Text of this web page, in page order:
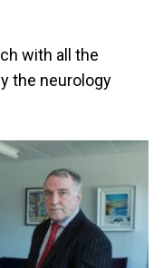
with all the
the neurology